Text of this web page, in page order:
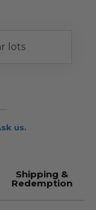
lots
us.
Shipping &
Redemption